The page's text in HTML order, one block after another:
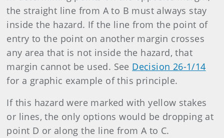
the straight line from A to B must always stay
inside the hazard. If the line from the point of
entry to the point on another margin crosses
any area that is not inside the hazard, that
margin cannot be used. See Decision 26-1/14
for a graphic example of this principle.
If this hazard were marked with yellow stakes
or lines, the only options would be dropping at
point D or along the line from A to C.